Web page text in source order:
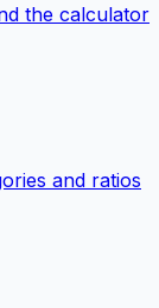
the calculator
and ratios